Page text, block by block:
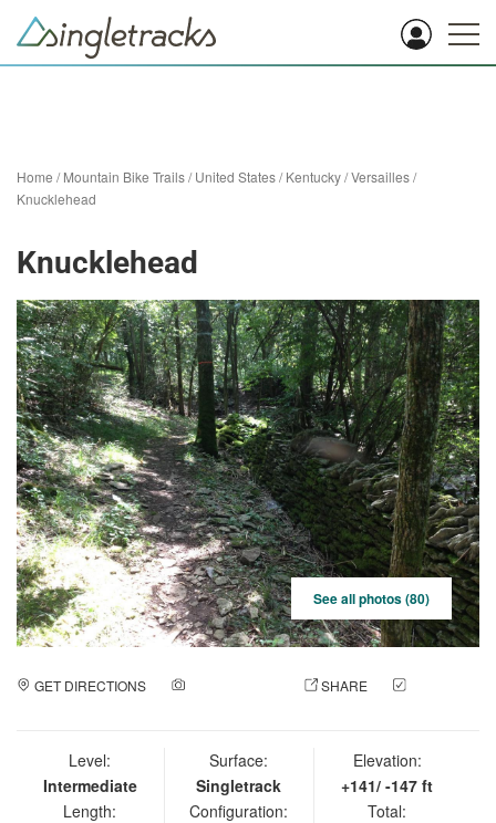
Home /Mountain Bike Trails/United States/Kentucky/Versailles/
Knucklehead
Knucklehead
See all photos (80)
GET DIRECTIONS SHARE
Level:
Intermediate
Length:
Surface:
Singletrack
Configuration:
Elevation:
+141/ -147 ft
Total: